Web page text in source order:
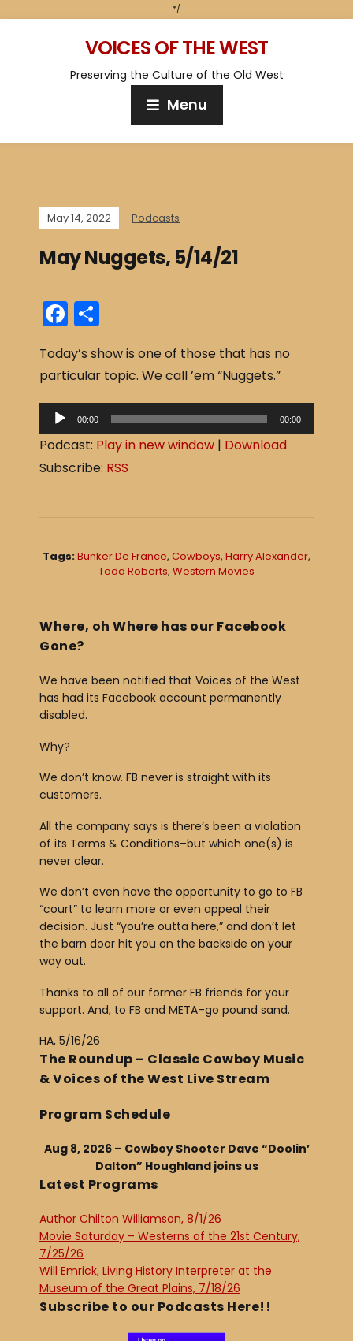
*/
VOICES OF THE WEST
Preserving the Culture of the Old West
Menu
May 14, 2022 Podcasts
May Nuggets, 5/14/21
F
a
c
e
b
o
o
h
ar
e
Today’s show is one of those that has no
particular topic. We call ’em “Nuggets.”
u
r
00:00 00:00
Podcast: Play in new window | Download
Subscribe: RSS
Tags:Bunker De France, Cowboys, Harry Alexander,
Todd Roberts, Western Movies
Where, oh Where has our Facebook
Gone?
We have been notified that Voices of the West
has had its Facebook account permanently
disabled.
Why?
We don’t know. FB never is straight with its
customers.
All the company says is there’s been a violation
of its Terms & Conditions–but which one(s) is
never clear.
We don’t even have the opportunity to go to FB
“court” to learn more or even appeal their
decision. Just “you’re outta here,” and don’t let
the barn door hit you on the backside on your
way out.
Thanks to all of our former FB friends for your
support. And, to FB and META–go pound sand.
HA, 5/16/26
The Roundup – Classic Cowboy Music
& Voices of the West Live Stream
Program Schedule
Aug 8, 2026 – Cowboy Shooter Dave “Doolin’
Dalton” Houghland joins us
Latest Programs
Author Chilton Williamson, 8/1/26
Movie Saturday – Westerns of the 21st Century,
7/25/26
Will Emrick, Living History Interpreter at the
Museum of the Great Plains, 7/18/26
Subscribe to our Podcasts Here!!